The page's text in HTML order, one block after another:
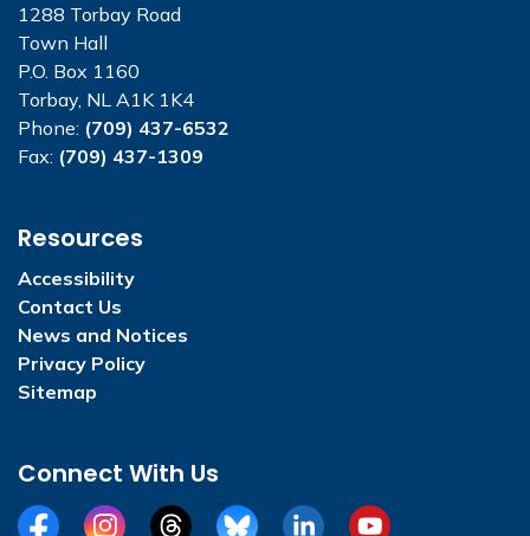
1288 Torbay Road
Town Hall
P.O. Box 1160
Torbay, NL A1K 1K4
Phone: (709) 437-6532
Fax: (709) 437-1309
Resources
Accessibility
Contact Us
News and Notices
Privacy Policy
Sitemap
Connect With Us